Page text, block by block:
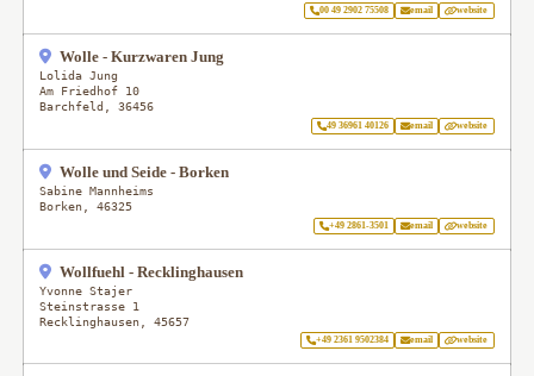
00 49 2902 75508 email website
Wolle - Kurzwaren Jung
Lolida Jung
Am Friedhof 10
Barchfeld
,36456
49 36961 40126 email website
Wolle und Seide - Borken
Sabine Mannheims
Borken ,46325
+49 2861-3501 email website
Wollfuehl - Recklinghausen
Yvonne Stajer
Steinstrasse 1
Recklinghausen ,45657
+49 2361 9502384 email website